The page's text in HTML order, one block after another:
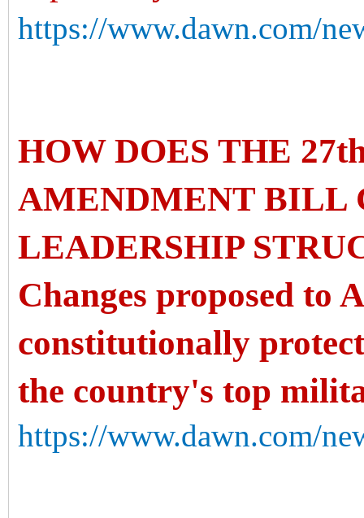
https://www.dawn.com/
HOW DOES THE
AMENDMENT BILL
LEADERSHIP
Changes proposed to
constitutionally
the country's top
https://www.dawn.com/